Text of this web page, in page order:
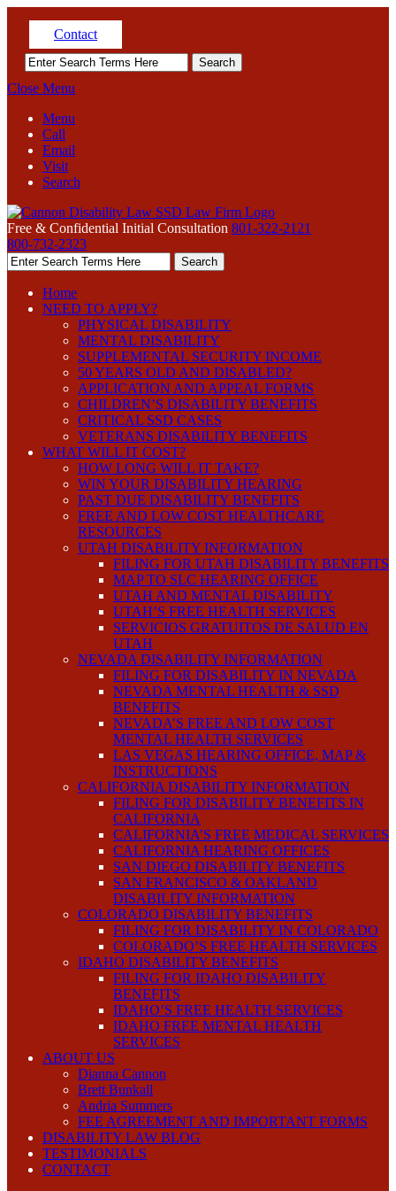
Contact
Close Menu
Menu
Call
Email
Visit
Search
Free & Confidential Initial Consultation 801-322-2121
800-732-2323
Home
NEED TO APPLY?
PHYSICAL DISABILITY
MENTAL DISABILITY
SUPPLEMENTAL SECURITY INCOME
50 YEARS OLD AND DISABLED?
APPLICATION AND APPEAL FORMS
CHILDREN’S DISABILITY BENEFITS
CRITICAL SSD CASES
VETERANS DISABILITY BENEFITS
WHAT WILL IT COST?
HOW LONG WILL IT TAKE?
WIN YOUR DISABILITY HEARING
PAST DUE DISABILITY BENEFITS
FREE AND LOW COST HEALTHCARE
RESOURCES
UTAH DISABILITY INFORMATION
FILING FOR UTAH DISABILITY BENEFITS
MAP TO SLC HEARING OFFICE
UTAH AND MENTAL DISABILITY
UTAH’S FREE HEALTH SERVICES
SERVICIOS GRATUITOS DE SALUD EN
UTAH
NEVADA DISABILITY INFORMATION
FILING FOR DISABILITY IN NEVADA
NEVADA MENTAL HEALTH & SSD
BENEFITS
NEVADA’S FREE AND LOW COST
MENTAL HEALTH SERVICES
LAS VEGAS HEARING OFFICE, MAP &
INSTRUCTIONS
CALIFORNIA DISABILITY INFORMATION
FILING FOR DISABILITY BENEFITS IN
CALIFORNIA
CALIFORNIA’S FREE MEDICAL SERVICES
CALIFORNIA HEARING OFFICES
SAN DIEGO DISABILITY BENEFITS
SAN FRANCISCO & OAKLAND
DISABILITY INFORMATION
COLORADO DISABILITY BENEFITS
FILING FOR DISABILITY IN COLORADO
COLORADO’S FREE HEALTH SERVICES
IDAHO DISABILITY BENEFITS
FILING FOR IDAHO DISABILITY
BENEFITS
IDAHO’S FREE HEALTH SERVICES
IDAHO FREE MENTAL HEALTH
SERVICES
ABOUT US
Dianna Cannon
Brett Bunkall
Andria Summers
FEE AGREEMENT AND IMPORTANT FORMS
DISABILITY LAW BLOG
TESTIMONIALS
CONTACT